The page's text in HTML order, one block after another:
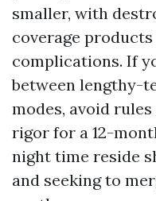
smaller, with
coverage
complications. If
between lengthy-
modes, avoid
rigor for a 12-
night time reside
and seeking to